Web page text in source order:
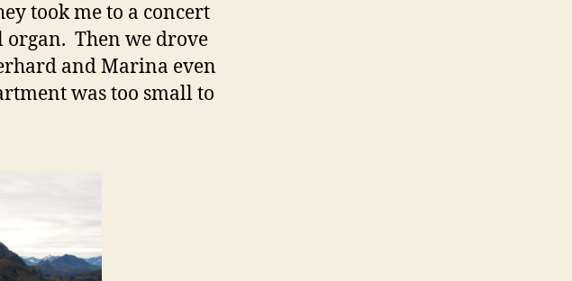
took me to a concert
organ. Then we drove
and Marina even
was too small to